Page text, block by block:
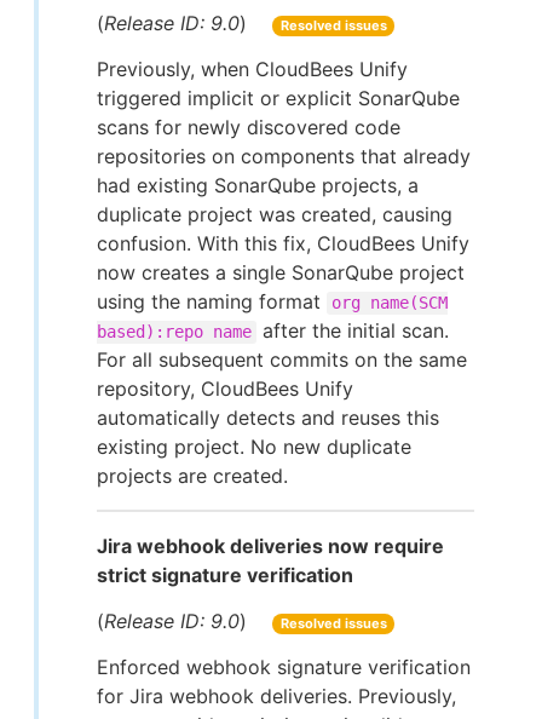
(Release ID: 9.0) Resolved issues
Previously, when CloudBees Unify
triggered implicit or explicit SonarQube
scans for newly discovered code
repositories on components that already
had existing SonarQube projects, a
duplicate project was created, causing
confusion. With this fix, CloudBees Unify
now creates a single SonarQube project
using the naming format
org name(SCM
based):repo name after the initial scan.
For all subsequent commits on the same
repository, CloudBees Unify
automatically detects and reuses this
existing project. No new duplicate
projects are created.
Jira webhook deliveries now require
strict signature verification
(Release ID: 9.0) Resolved issues
Enforced webhook signature verification
for Jira webhook deliveries. Previously,